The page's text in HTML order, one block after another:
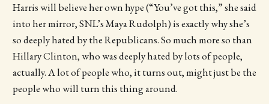
Harris will believe her own hype (“You’ve got this,” she said
into her mirror, SNL’s Maya Rudolph) is exactly why she’s
so deeply hated by the Republicans. So much more so than
Hillary Clinton, who was deeply hated by lots of people,
actually. A lot of people who, it turns out, might just be the
people who will turn this thing around.